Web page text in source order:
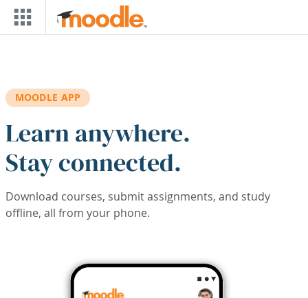
Skip to main content
MOODLE APP
Learn anywhere.
Stay connected.
Download courses, submit assignments, and study
offline, all from your phone.